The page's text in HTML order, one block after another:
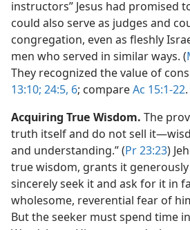
instructors” Jesus had promised
could also serve as judges and
congregation, even as fleshly
men who served in similar ways. (
They recognized the value of
13:10; 24:5, 6; compareAc 15:1-22.
Acquiring True Wisdom. The
truth itself and do not sell
and understanding.” (Pr 23:23)
true wisdom, grants it
sincerely seek it and ask for it in
wholesome, reverential fear of
But the seeker must spend time